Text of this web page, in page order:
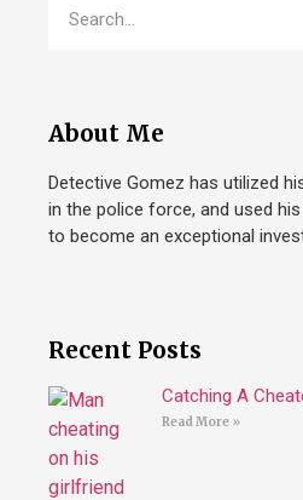
About Me
Detective Gomez has utilized
in the police force, and used
to become an exceptional
Recent Posts
Catching A
Read More »